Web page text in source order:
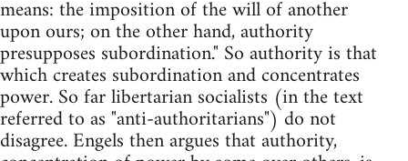
means: the imposition of the will of another
upon ours; on the other hand, authority
presupposes subordination." So authority is that
which creates subordination and concentrates
power. So far libertarian socialists (in the text
referred to as "anti-authoritarians") do not
disagree. Engels then argues that authority,